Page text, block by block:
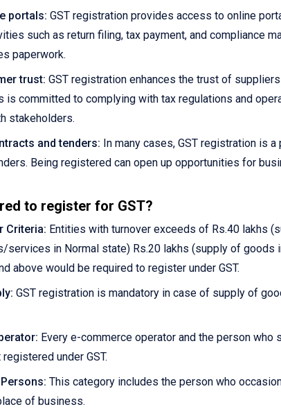
portals: GST registration provides access to online
such as return filing, tax payment, and compliance
paperwork.
trust: GST registration enhances the trust of
is committed to complying with tax regulations and
stakeholders.
and tenders: In many cases, GST registration is
Being registered can open up opportunities for
to register for GST?
Criteria: Entities with turnover exceeds of Rs.40 lakhs
services in Normal state) Rs.20 lakhs (supply of goods
above would be required to register under GST.
GST registration is mandatory in case of supply of
Every e-commerce operator and the person
under GST.
This category includes the person who
of business.